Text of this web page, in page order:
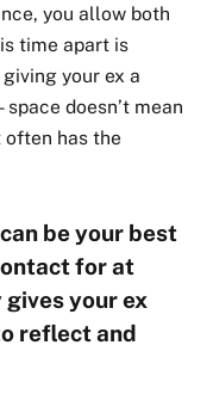
you allow both
time apart is
your ex a
doesn’t mean
has the
be your best
for at
your ex
reflect and